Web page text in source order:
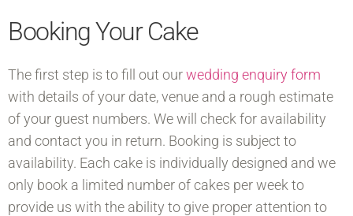
Booking Your Cake
The first step is to fill out ourwedding enquiry form
with details of your date, venue and a rough estimate
of your guest numbers. We will check for availability
and contact you in return. Booking is subject to
availability. Each cake is individually designed and we
only book a limited number of cakes per week to
provide us with the ability to give proper attention to